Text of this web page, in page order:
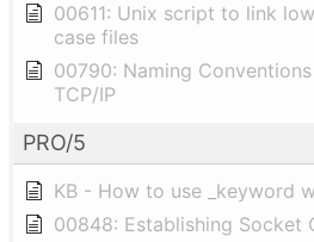
00611: Unix script to link
case files
00790: Naming
TCP/IP
PRO/5
KB - How to use _keyword
00848: Establishing Socket